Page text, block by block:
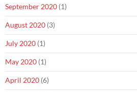
September 2020 (1)
August 2020 (3)
July 2020 (1)
May 2020 (1)
April 2020 (6)